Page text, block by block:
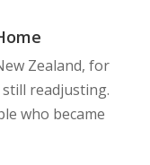
Zealand, for
still readjusting.
who became